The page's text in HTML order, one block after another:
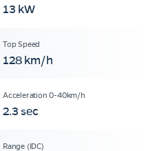
13 kW
128 km/h
2.3 sec